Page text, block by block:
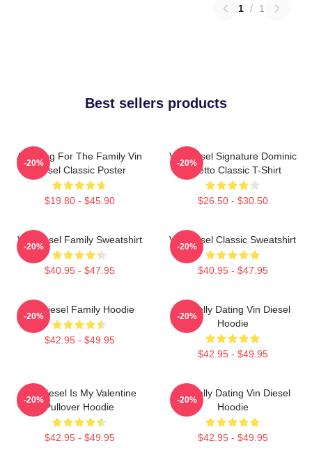
1 / 1
Best sellers products
Anything For The Family Vin
Diesel Classic Poster
$19.80 - $45.90
-20%
Vin Diesel Signature Dominic
Toretto Classic T-Shirt
$26.50 - $30.50
-20%
Vin Diesel Family Sweatshirt
$40.95 - $47.95
-20%
Vin Diesel Classic Sweatshirt
$40.95 - $47.95
-20%
Vin Diesel Family Hoodie
$42.95 - $49.95
-20%
Mentally Dating Vin Diesel
Hoodie
$42.95 - $49.95
-20%
Vin Diesel Is My Valentine
Pullover Hoodie
$42.95 - $49.95
-20%
Mentally Dating Vin Diesel
Hoodie
$42.95 - $49.95
-20%